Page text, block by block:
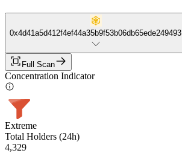
0x4d41a5d412f4ef44a35b9f53b06db65ede249493
Full Scan
Concentration Indicator
Extreme
Total Holders (24h)
4,329